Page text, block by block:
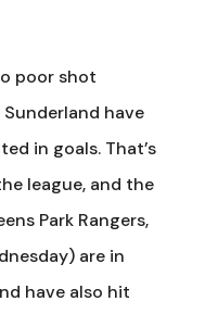
poor shot
have
in goals. That’s
league, and the
Park Rangers,
are in
have also hit